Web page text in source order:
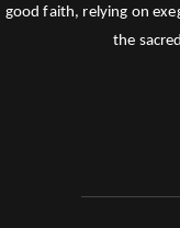
good faith, relying on
the